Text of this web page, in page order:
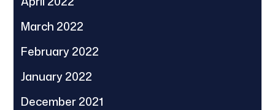
March 2022
February 2022
January 2022
December 2021